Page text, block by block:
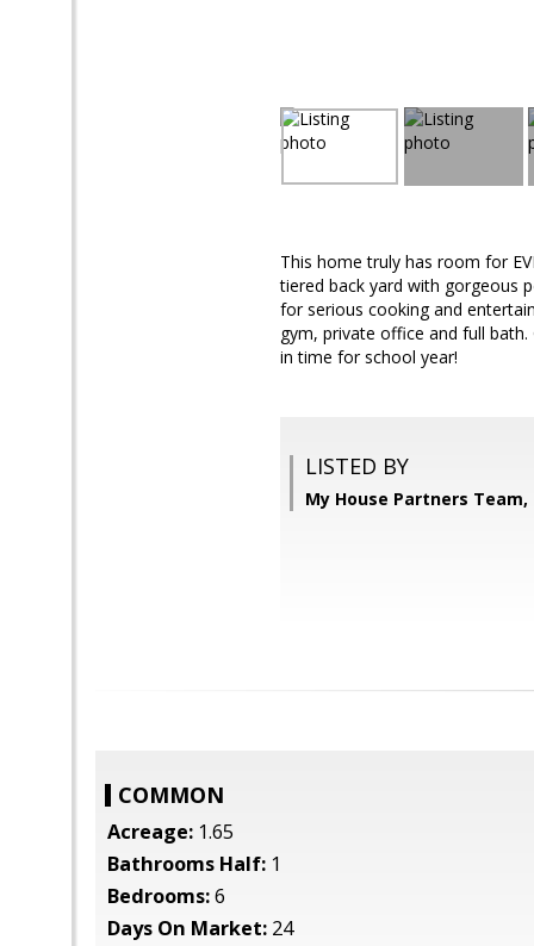
This home truly has room for
tiered back yard with gorgeous
for serious cooking and
gym, private office and full
in time for school year!
LISTED BY
My House Partners Team,
COMMON
Acreage: 1.65
Bathrooms Half: 1
Bedrooms:6
Days On Market: 24